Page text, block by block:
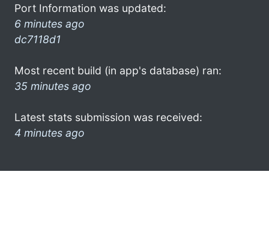
Port Information was updated:
6 minutes ago
dc7118d1
Most recent build (in app's database) ran:
35 minutes ago
Latest stats submission was received:
4 minutes ago